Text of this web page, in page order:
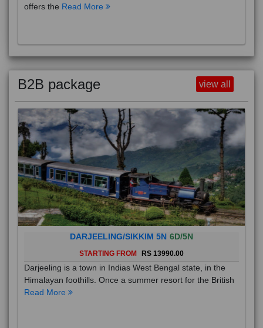
offers the Read More
B2B package view all
DARJEELING/SIKKIM 5N 6D/5N
STARTING FROM RS 13990.00
Darjeeling is a town in Indias West Bengal state, in the
Himalayan foothills. Once a summer resort for the British
Read More